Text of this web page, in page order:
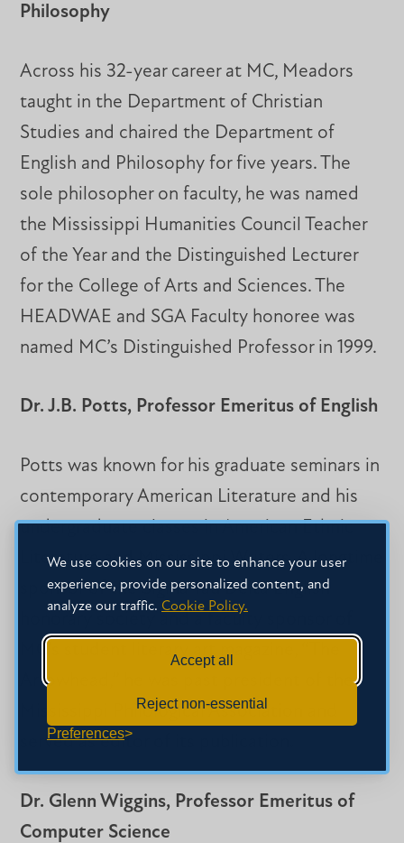
We use cookies on our site to enhance your user
experience, provide personalized content, and
analyze our traffic. Cookie Policy.
Accept all
Reject non-essential
Preferences
Philosophy
Across his 32-year career at MC, Meadors
taught in the Department of Christian
Studies and chaired the Department of
English and Philosophy for five years. The
sole philosopher on faculty, he was named
the Mississippi Humanities Council Teacher
of the Year and the Distinguished Lecturer
for the College of Arts and Sciences. The
HEADWAE and SGA Faculty honoree was
named MC’s Distinguished Professor in 1999.
Dr. J.B. Potts, Professor Emeritus of English
Potts was known for his graduate seminars in
contemporary American Literature and his
undergraduate classes in American Ethnic
Literature and Mississippi Writers. A longtime
sponsor of the Sigma Tau Delta English
honorary society and a faculty sponsor of
MC’s student literary art magazine, “The
Arrowhead,” he was past president of the
Mississippi Philological Association and
served as editor of its publication.
Dr. Glenn Wiggins, Professor Emeritus of
Computer Science